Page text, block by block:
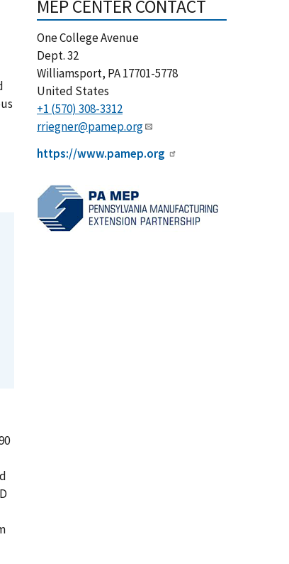
MEP CENTER CONTACT
One College Avenue
Dept. 32
Williamsport, PA17701-5778
United States
+1 (570) 308-3312
rriegner@pamep.org
https://www.pamep.org